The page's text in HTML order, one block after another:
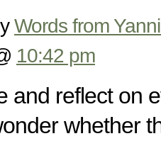
Words from
10:42 pm
and reflect on
whether